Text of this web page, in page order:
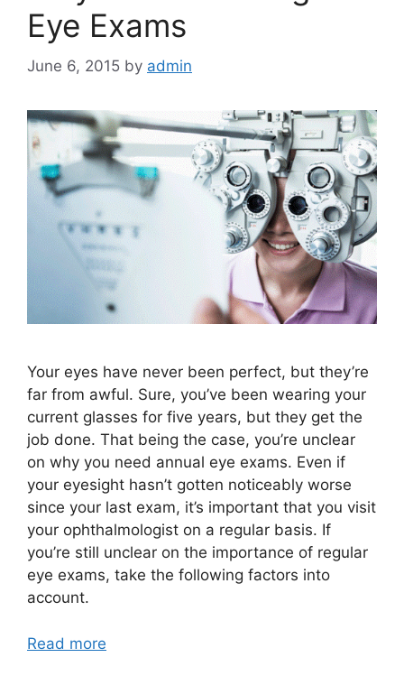
Eye Exams
June 6, 2015 by admin
Your eyes have never been perfect, but they’re
far from awful. Sure, you’ve been wearing your
current glasses for five years, but they get the
job done. That being the case, you’re unclear
on why you need annual eye exams. Even if
your eyesight hasn’t gotten noticeably worse
since your last exam, it’s important that you visit
your ophthalmologist on a regular basis. If
you’re still unclear on the importance of regular
eye exams, take the following factors into
account.
Read more